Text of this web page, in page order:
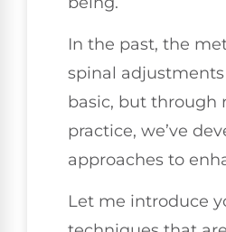
In the past, the
spinal
basic, but through
practice, we’ve
approaches to
Let me introduce